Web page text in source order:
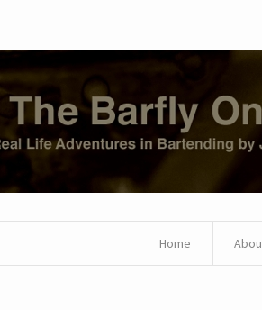
Home